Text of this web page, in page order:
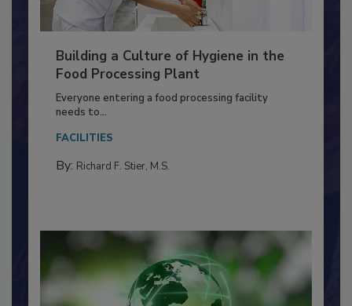
Building a Culture of Hygiene in the
Food Processing Plant
Everyone entering a food processing facility
needs to...
FACILITIES